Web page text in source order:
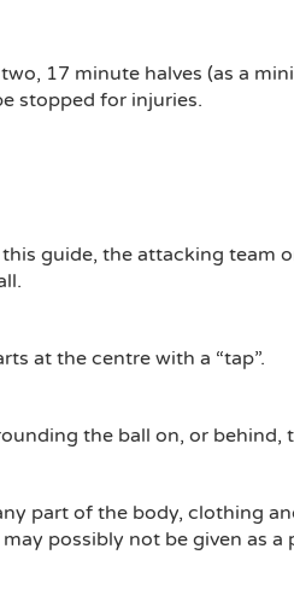
17 minute halves (as a
stopped for injuries.
guide, the attacking team
at the centre with a “tap”.
the ball on, or behind,
part of the body, clothing
possibly not be given as